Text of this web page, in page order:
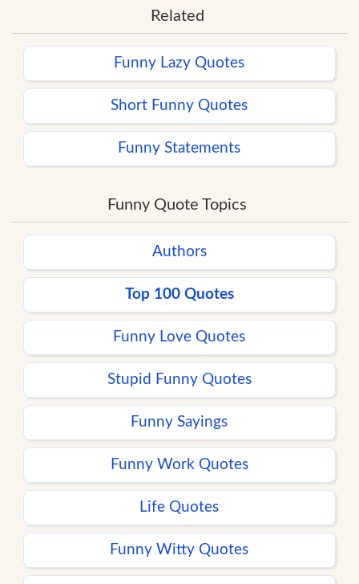
Related
Funny Lazy Quotes
Short Funny Quotes
Funny Statements
Funny Quote Topics
Authors
Top 100 Quotes
Funny Love Quotes
Stupid Funny Quotes
Funny Sayings
Funny Work Quotes
Life Quotes
Funny Witty Quotes